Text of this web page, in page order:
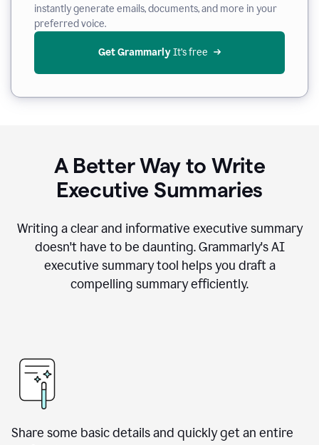
instantly generate emails, documents, and more in your
preferred voice.
Get Grammarly It’s free
A Better Way to Write
Executive Summaries
Writing a clear and informative executive summary
doesn't have to be daunting. Grammarly's AI
executive summary tool helps you draft a
compelling summary efficiently.
Share some basic details and quickly get an entire